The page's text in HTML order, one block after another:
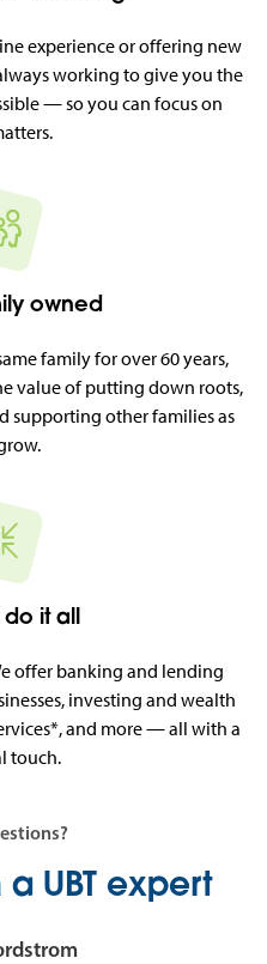
experience or offering new
working to give you the
— so you can focus on
owned
family for over 60 years,
value of putting down roots,
supporting other families as
it all
offer banking and lending
investing and wealth
and more — all with a
touch.
UBT expert